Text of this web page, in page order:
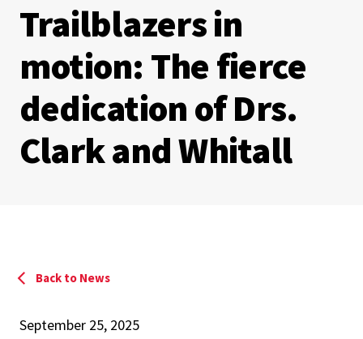
Trailblazers in
motion: The fierce
dedication of Drs.
Clark and Whitall
Back to News
September 25, 2025